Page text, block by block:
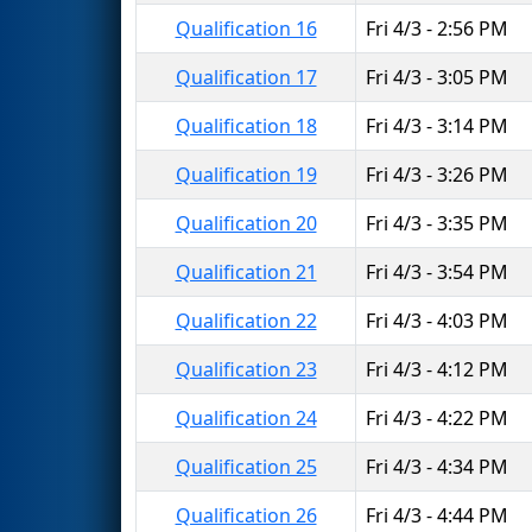
Qualification 16
Fri 4/3 - 2:56 PM
Qualification 17
Fri 4/3 - 3:05 PM
Qualification 18
Fri 4/3 - 3:14 PM
Qualification 19
Fri 4/3 - 3:26 PM
Qualification 20
Fri 4/3 - 3:35 PM
Qualification 21
Fri 4/3 - 3:54 PM
Qualification 22
Fri 4/3 - 4:03 PM
Qualification 23
Fri 4/3 - 4:12 PM
Qualification 24
Fri 4/3 - 4:22 PM
Qualification 25
Fri 4/3 - 4:34 PM
Qualification 26
Fri 4/3 - 4:44 PM